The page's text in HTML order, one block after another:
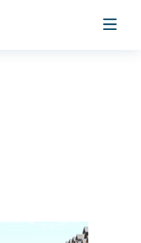
Toggle